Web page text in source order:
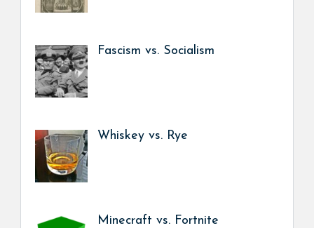
Fascism vs. Socialism
Whiskey vs. Rye
Minecraft vs. Fortnite